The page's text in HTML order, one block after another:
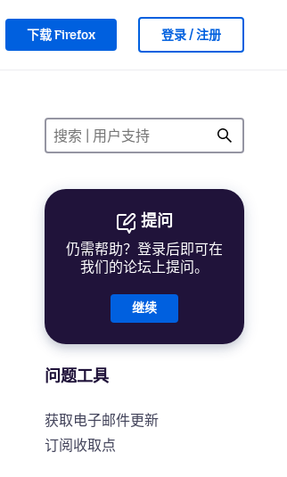
下载 Firefox 登录 / 注册
提问
仍需帮助？登录后即可在
我们的论坛上提问。
继续
问题工具
获取电子邮件更新
订阅收取点